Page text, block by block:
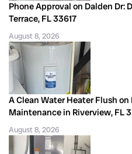
Phone Approval on Dalden Dr:
Terrace, FL 33617
August 8, 2026
A Clean Water Heater Flush
Maintenance in Riverview, FL
August 8, 2026